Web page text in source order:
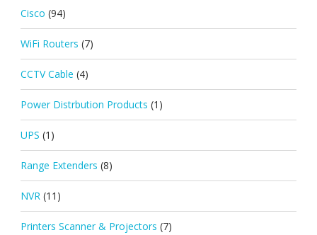
Cisco (94)
WiFi Routers (7)
CCTV Cable (4)
Power Distrbution Products (1)
UPS (1)
Range Extenders (8)
NVR (11)
Printers Scanner & Projectors (7)